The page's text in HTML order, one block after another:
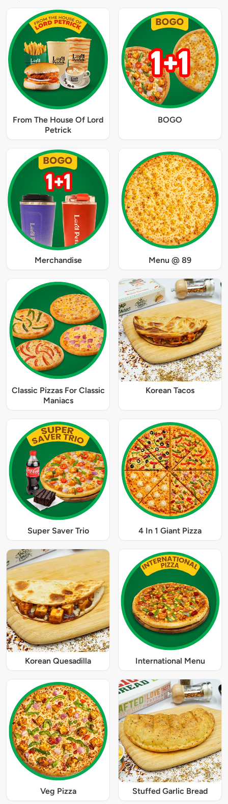
From The House Of Lord
Petrick
BOGO
Merchandise Menu @ 89
Classic Pizzas For Classic
Maniacs
Korean Tacos
Super Saver Trio 4 In 1 Giant Pizza
Korean Quesadilla International Menu
Veg Pizza Stuffed Garlic Bread